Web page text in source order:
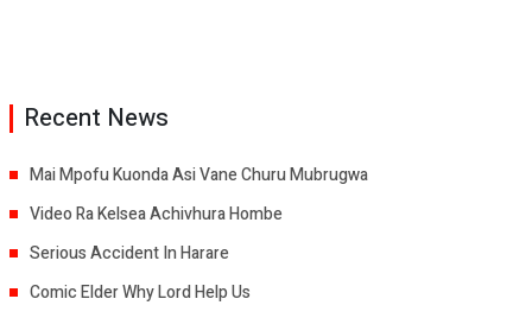
Recent News
Mai Mpofu Kuonda Asi Vane Churu Mubrugwa
Video Ra Kelsea Achivhura Hombe
Serious Accident In Harare
Comic Elder Why Lord Help Us